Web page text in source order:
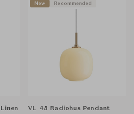
VL 45 Radiohus Pendant
New Recommended